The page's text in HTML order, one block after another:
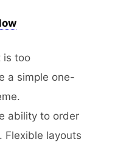
is too
a simple one-
ability to order
Flexible layouts